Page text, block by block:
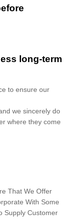
long-term
to ensure our
we sincerely do
where they come
That We Offer
With Some
Supply Customer